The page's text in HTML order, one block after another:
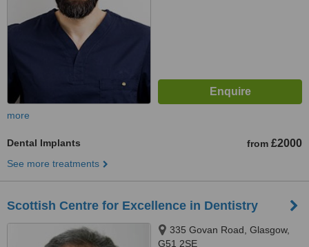
more
Dental Implants from £2000
See more treatments
Scottish Centre for Excellence in Dentistry
335 Govan Road, Glasgow,
G51 2SE